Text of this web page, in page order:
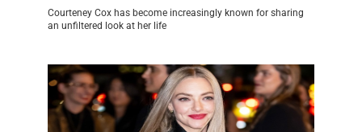
Courteney Cox has become increasingly known for sharing
an unfiltered look at her life